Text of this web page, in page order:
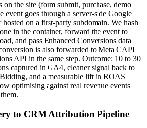
on the site (form submit, purchase, demo
event goes through a server-side Google
hosted on a first-party subdomain. We hash
in the container, forward the event to
and pass Enhanced Conversions data
is also forwarded to Meta CAPI
API in the same step. Outcome: 10 to 30
captured in GA4, cleaner signal back to
and a measurable lift in ROAS
optimising against real revenue events
to CRM Attribution Pipeline